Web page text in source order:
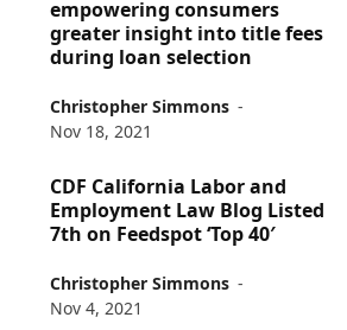
empowering consumers
greater insight into title fees
during loan selection
Christopher Simmons -
Nov 18, 2021
CDF California Labor and
Employment Law Blog Listed
7th on Feedspot ‘Top 40′
Christopher Simmons -
Nov 4, 2021